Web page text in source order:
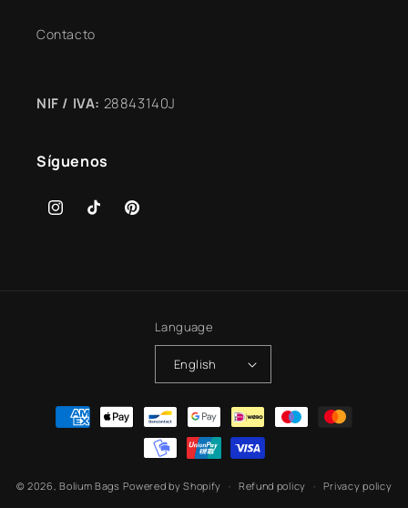
Contacto
NIF / IVA: 28843140J
Síguenos
InstagramTikTok Pinterest
Language
English
Payment
methods
© 2026,Bolium Bags Powered by Shopify Refund policy
Privacy policy